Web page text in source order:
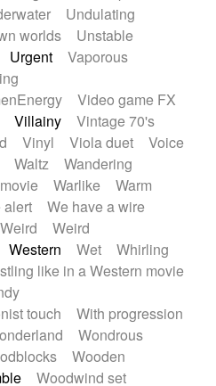
Undulating
worlds
Unstable
Urgent
Vaporous
Video game FX
Villainy
Vintage 70's
Vinyl Viola duet
Voice
Waltz
Wandering
Warlike
Warm
alert
We have a wire
Weird
Weird
Western Wet
Whirling
like in a Western movie
touch
With progression
Wondrous
Wooden
Woodwind set